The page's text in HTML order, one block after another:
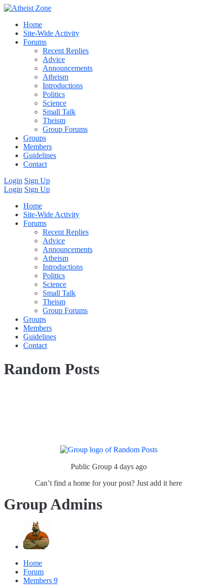
Home
Site-Wide Activity
Forums
Recent Replies
Advice
Announcements
Atheism
Introductions
Politics
Science
Small Talk
Theism
Group Forums
Groups
Members
Guidelines
Contact
Login Sign Up
Login Sign Up
Home
Site-Wide Activity
Forums
Recent Replies
Advice
Announcements
Atheism
Introductions
Politics
Science
Small Talk
Theism
Group Forums
Groups
Members
Guidelines
Contact
Random Posts
Public Group 4 days ago
Can’t find a home for your post? Just add it here
Group Admins
Home
Forum
Members 9